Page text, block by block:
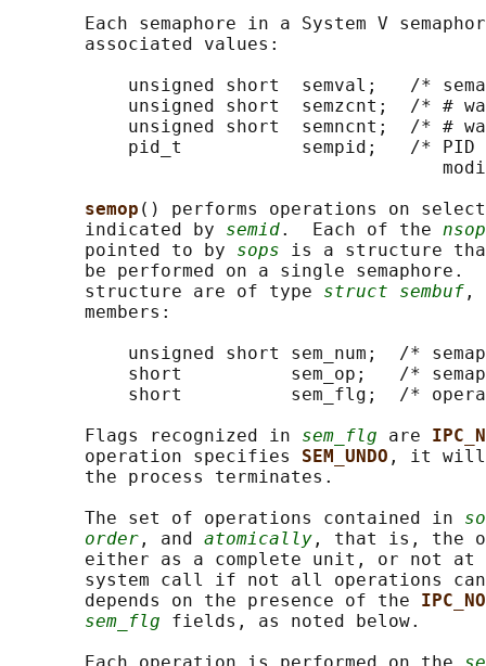
Each semaphore in a System V
       associated values:
unsigned short  semval;   /*
unsigned short  semzcnt;  /* #
unsigned short  semncnt;  /* #
pid_t           sempid;   /* PID
semop () performs operations on
       indicated by
semid.  Each of the
       pointed to by
sops is a structure
be performed on a single semaphore.
       structure are of type
struct sembuf ,
       members:
unsigned short sem_num;  /*
short          sem_op;   /*
short          sem_flg;  /*
       Flags recognized in
sem_flg are
       operation specifies
SEM_UNDO , it will
       the process terminates.
       The set of operations contained in
order , and atomically , that is, the
either as a complete unit, or not at
system call if not all operations
       depends on the presence of the
sem_flg fields, as noted below.